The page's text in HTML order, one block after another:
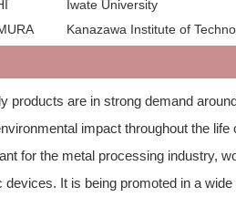
Iwate University
Kanazawa Institute of
products are in strong demand
impact throughout the
for the metal processing industry,
devices. It is being promoted in a